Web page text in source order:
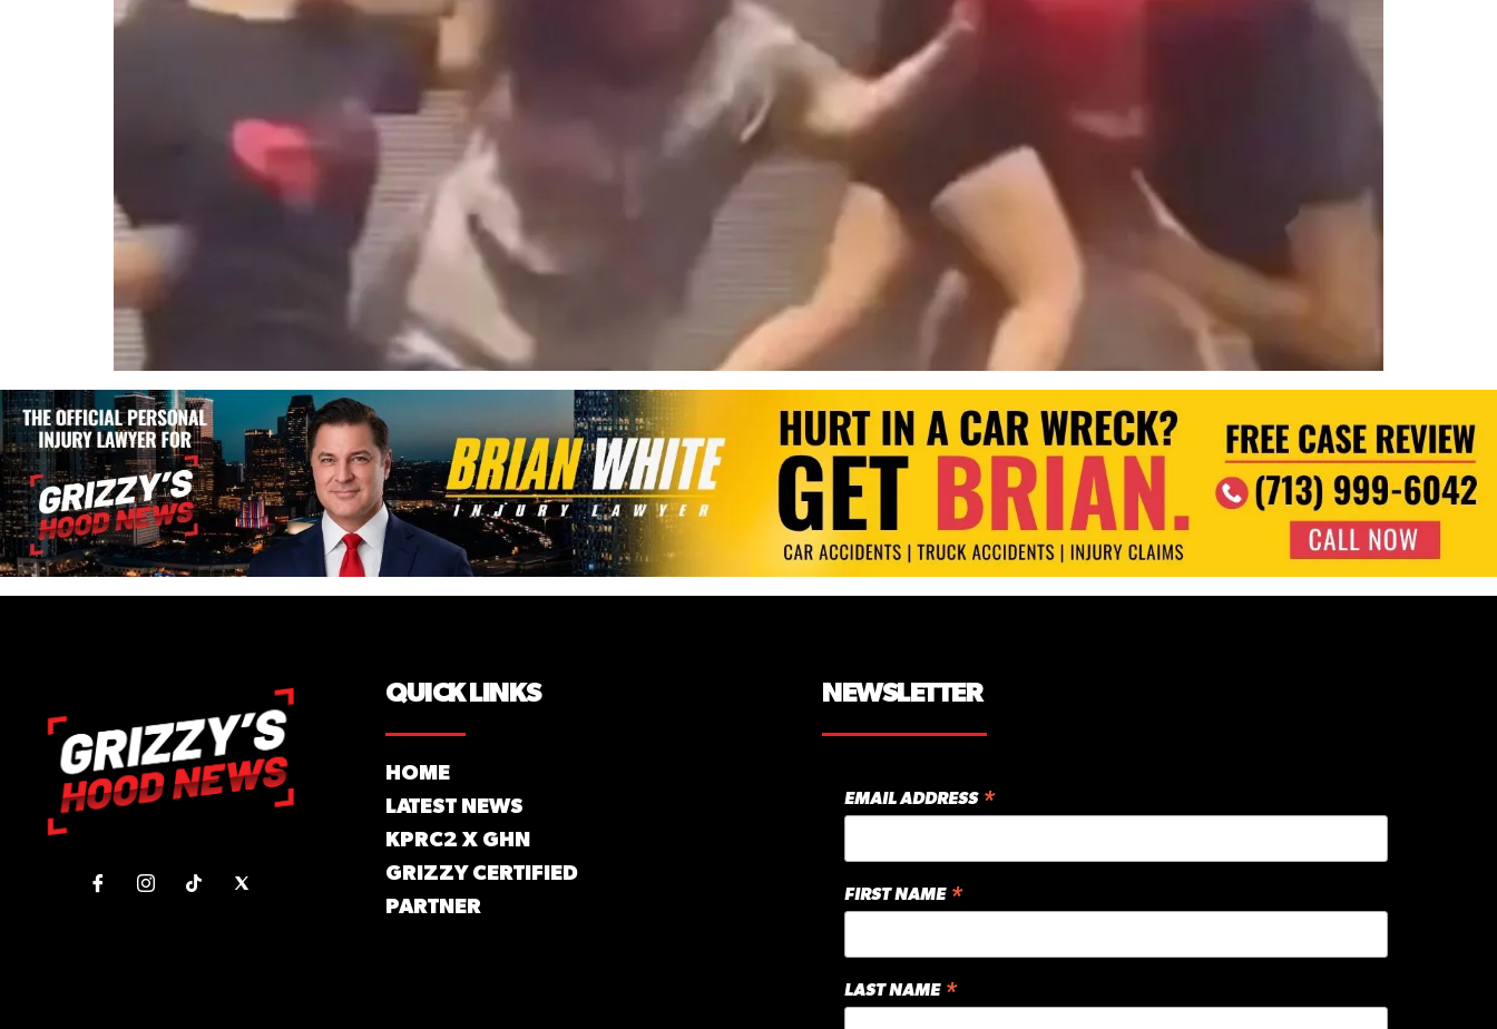
QUICK LINKS
HOME
LATEST NEWS
KPRC2 X GHN
GRIZZY CERTIFIED
PARTNER
NEWSLETTER
EMAIL ADDRESS *
FIRST NAME *
LAST NAME *